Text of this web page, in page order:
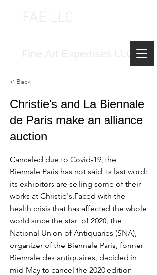
< Back
Christie's and La Biennale
de Paris make an alliance
auction
Canceled due to Covid-19, the
Biennale Paris has not said its last word:
its exhibitors are selling some of their
works at Christie's.Faced with the
health crisis that has affected the whole
world since the start of 2020, the
National Union of Antiquaries (SNA),
organizer of the Biennale Paris, former
Biennale des antiquaires, decided in
mid-May to cancel the 2020 edition